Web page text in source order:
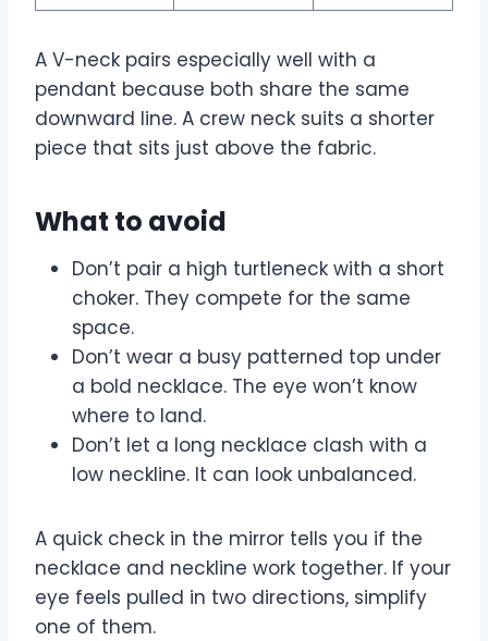
A V-neck pairs especially well with a
pendant because both share the same
downward line. A crew neck suits a shorter
piece that sits just above the fabric.
What to avoid
Don’t pair a high turtleneck with a short
choker. They compete for the same
space.
Don’t wear a busy patterned top under
a bold necklace. The eye won’t know
where to land.
Don’t let a long necklace clash with a
low neckline. It can look unbalanced.
A quick check in the mirror tells you if the
necklace and neckline work together. If your
eye feels pulled in two directions, simplify
one of them.